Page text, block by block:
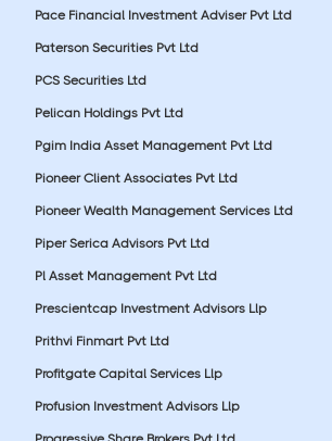
Pace Financial Investment Adviser Pvt Ltd
Paterson Securities Pvt Ltd
PCS Securities Ltd
Pelican Holdings Pvt Ltd
Pgim India Asset Management Pvt Ltd
Pioneer Client Associates Pvt Ltd
Pioneer Wealth Management Services Ltd
Piper Serica Advisors Pvt Ltd
Pl Asset Management Pvt Ltd
Prescientcap Investment Advisors Llp
Prithvi Finmart Pvt Ltd
Profitgate Capital Services Llp
Profusion Investment Advisors Llp